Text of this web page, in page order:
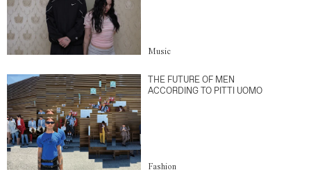
Music
THE FUTURE OF MEN
ACCORDING TO PITTI UOMO
Fashion